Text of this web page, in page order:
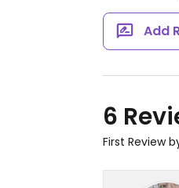
Add
6
First Review